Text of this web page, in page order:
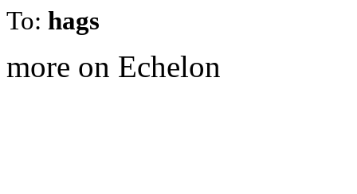
To: hags
more on Echelon